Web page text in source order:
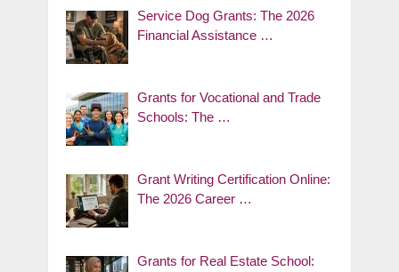
Service Dog Grants: The 2026
Financial Assistance …
Grants for Vocational and Trade
Schools: The …
Grant Writing Certification Online:
The 2026 Career …
Grants for Real Estate School: